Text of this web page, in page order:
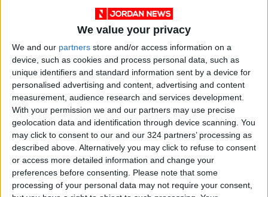
We value your privacy
We and our partners store and/or access information on a
device, such as cookies and process personal data, such as
unique identifiers and standard information sent by a device for
personalised advertising and content, advertising and content
measurement, audience research and services development.
With your permission we and our partners may use precise
geolocation data and identification through device scanning. You
may click to consent to our and our 324 partners’ processing as
described above. Alternatively you may click to refuse to consent
or access more detailed information and change your
preferences before consenting. Please note that some
processing of your personal data may not require your consent,
sports national Jordan News
Handball World championship
Asian Championship
NEWS RELATED TO